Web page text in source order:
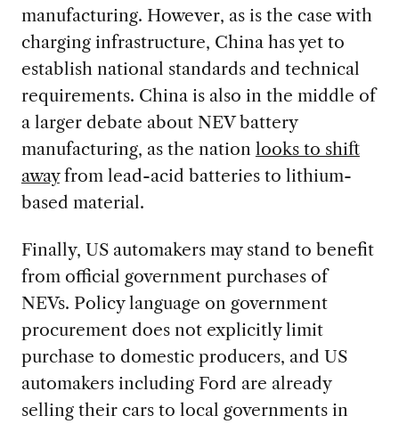
manufacturing. However, as is the case with
charging infrastructure, China has yet to
establish national standards and technical
requirements. China is also in the middle of
a larger debate about NEV battery
manufacturing, as the nation looks to shift
awayfrom lead-acid batteries to lithium-
based material.
Finally, US automakers may stand to benefit
from official government purchases of
NEVs. Policy language on government
procurement does not explicitly limit
purchase to domestic producers, and US
automakers including Ford are already
selling their cars to local governments in